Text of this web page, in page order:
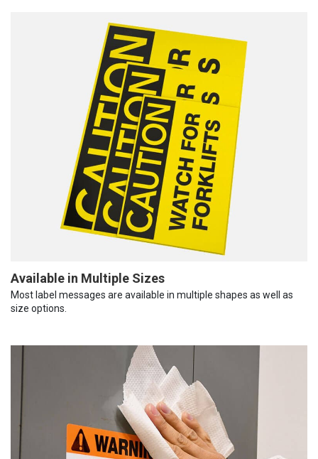
Available in Multiple Sizes
Most label messages are available in multiple shapes as well as
size options.